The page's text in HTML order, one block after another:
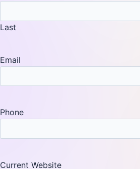
Last
Email
Phone
Current Website